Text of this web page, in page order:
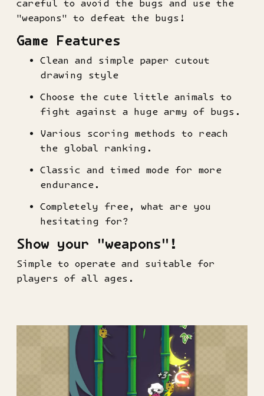
careful to avoid the bugs and use the
"weapons" to defeat the bugs!
Game Features
Clean and simple paper cutout
drawing style
Choose the cute little animals to
fight against a huge army of bugs.
Various scoring methods to reach
the global ranking.
Classic and timed mode for more
endurance.
Completely free, what are you
hesitating for?
Show your "weapons"!
Simple to operate and suitable for
players of all ages.